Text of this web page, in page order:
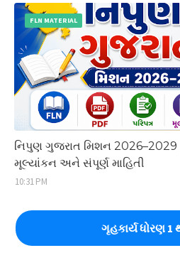
FLN MATERIAL
નિપુણ ગુજરાત મિશન 2026–2029
મૂલ્યાંકન અને સંપૂર્ણ માહિતી
10:31 PM
ગૃહકાર્ય ધોરણ 1